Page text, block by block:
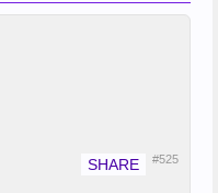
#525